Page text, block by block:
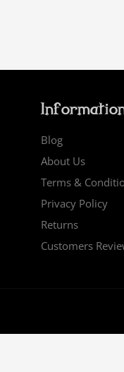
Blog
About Us
Terms &
Privacy Policy
Returns
Customers